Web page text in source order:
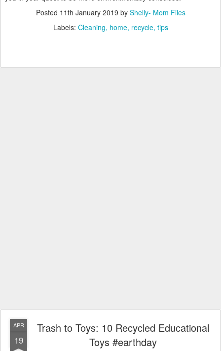
Posted 11th January 2019 by Shelly- Mom Files
Labels: Cleaning home recycle tips
APR
19
Trash to Toys: 10 Recycled Educational
Toys #earthday